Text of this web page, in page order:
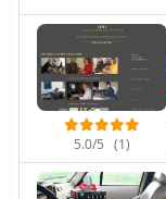
5.0/5 (1)